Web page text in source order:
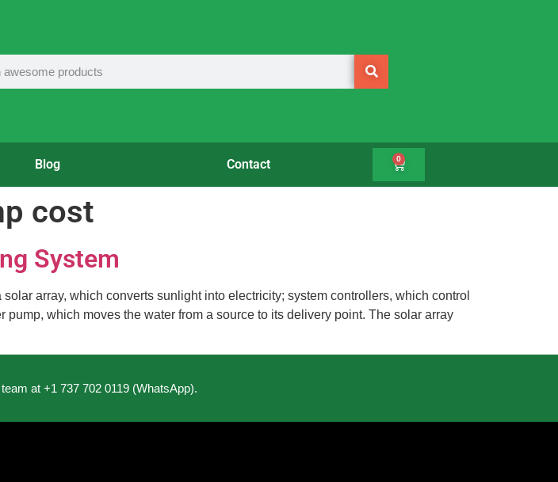
Blog Contact 0
cost
System
array, which converts sunlight into electricity; system controllers, which control
which moves the water from a source to its delivery point. The solar array
at +1 737 702 0119 (WhatsApp).